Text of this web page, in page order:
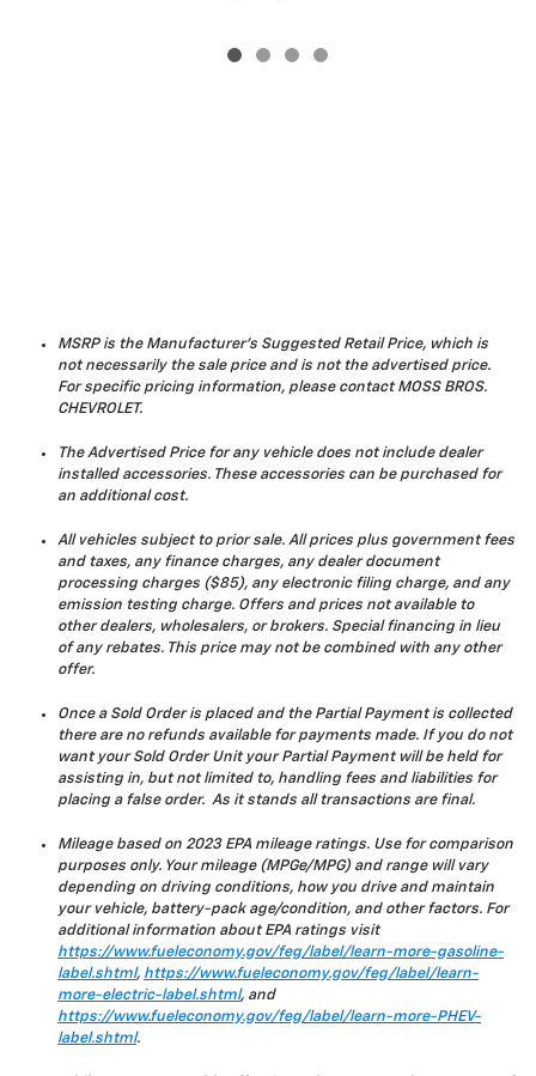
MSRP is the Manufacturer's Suggested Retail Price, which is
not necessarily the sale price and is not the advertised price.
For specific pricing information, please contact MOSS BROS.
CHEVROLET.
The Advertised Price for any vehicle does not include dealer
installed accessories. These accessories can be purchased for
an additional cost.
All vehicles subject to prior sale. All prices plus government fees
and taxes, any finance charges, any dealer document
processing charges ($85), any electronic filing charge, and any
emission testing charge. Offers and prices not available to
other dealers, wholesalers, or brokers. Special financing in lieu
of any rebates. This price may not be combined with any other
offer.
Once a Sold Order is placed and the Partial Payment is collected
there are no refunds available for payments made. If you do not
want your Sold Order Unit your Partial Payment will be held for
assisting in, but not limited to, handling fees and liabilities for
placing a false order. As it stands all transactions are final.
Mileage based on 2023 EPA mileage ratings. Use for comparison
purposes only. Your mileage (MPGe/MPG) and range will vary
depending on driving conditions, how you drive and maintain
your vehicle, battery-pack age/condition, and other factors. For
additional information about EPA ratings visit
https://www.fueleconomy.gov/feg/label/learn-more-gasoline-
label.shtml, https://www.fueleconomy.gov/feg/label/learn-
more-electric-label.shtml, and
https://www.fueleconomy.gov/feg/label/learn-more-PHEV-
label.shtml.